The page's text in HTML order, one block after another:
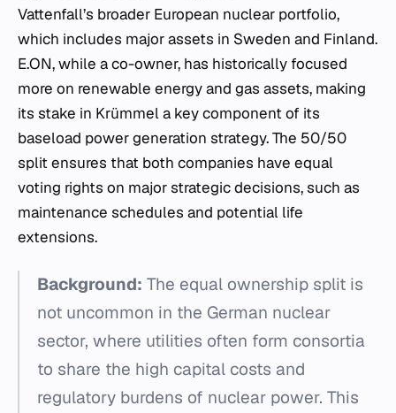
Vattenfall’s broader European nuclear portfolio,
which includes major assets in Sweden and Finland.
E.ON, while a co-owner, has historically focused
more on renewable energy and gas assets, making
its stake in Krümmel a key component of its
baseload power generation strategy. The 50/50
split ensures that both companies have equal
voting rights on major strategic decisions, such as
maintenance schedules and potential life
extensions.
Background: The equal ownership split is
not uncommon in the German nuclear
sector, where utilities often form consortia
to share the high capital costs and
regulatory burdens of nuclear power. This